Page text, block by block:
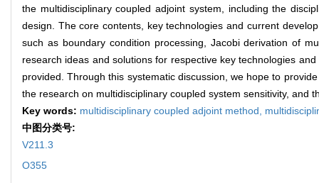
the multidisciplinary coupled adjoint system, including the
design. The core contents, key technologies and current
such as boundary condition processing, Jacobi derivation of
research ideas and solutions for respective key technologies
provided. Through this systematic discussion, we hope to
the research on multidisciplinary coupled system sensitivity, and
Key words: multidisciplinary coupled adjoint method,
中图分类号:
V211.3
O355